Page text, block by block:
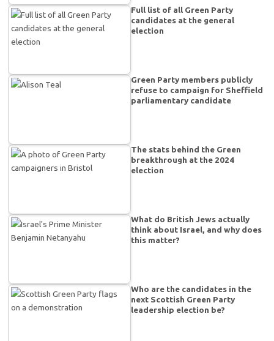
Full list of all Green Party
candidates at the general
election
Green Party members publicly
refuse to campaign for Sheffield
parliamentary candidate
The stats behind the Green
breakthrough at the 2024
election
What do British Jews actually
think about Israel, and why does
this matter?
Who are the candidates in the
next Scottish Green Party
leadership election be?